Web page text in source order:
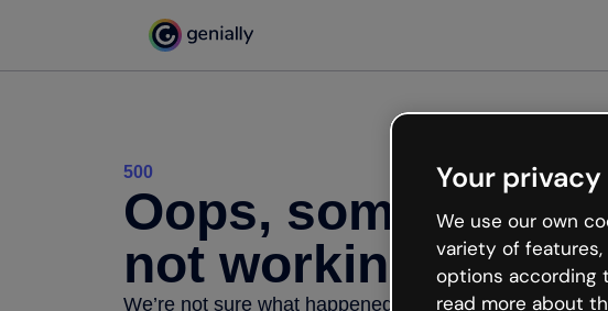
500
Oops, something’s
not working
We’re not sure what happened but the internet is like
Your
We use our own
variety of features,
options according
read more about